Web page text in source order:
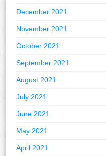
December 2021
November 2021
October 2021
September 2021
August 2021
July 2021
June 2021
May 2021
April 2021